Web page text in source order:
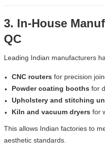
3. In-House
QC
Leading Indian manufacturers
CNC routers for precision
Powder coating booths for
Upholstery and stitching
Kiln and vacuum dryers for
This allows Indian factories to
aesthetic standards.